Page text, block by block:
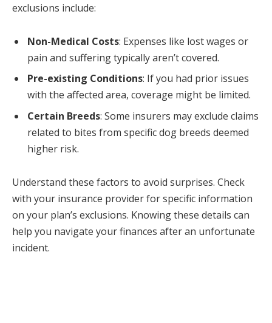
exclusions include:
Non-Medical Costs: Expenses like lost wages or
pain and suffering typically aren’t covered.
Pre-existing Conditions: If you had prior issues
with the affected area, coverage might be limited.
Certain Breeds: Some insurers may exclude claims
related to bites from specific dog breeds deemed
higher risk.
Understand these factors to avoid surprises. Check
with your insurance provider for specific information
on your plan’s exclusions. Knowing these details can
help you navigate your finances after an unfortunate
incident.